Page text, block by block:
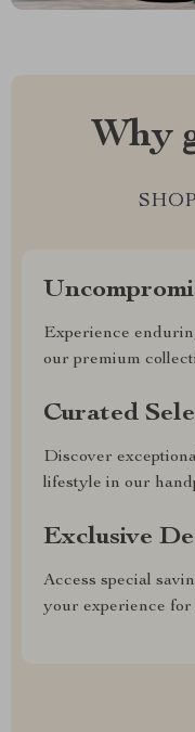
Why
Experience
our premium
Curated
Discover
lifestyle in our
Exclusive
Access special
your experience for